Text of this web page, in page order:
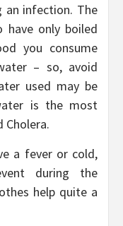
an infection. The
only boiled
you consume
– so, avoid
used may be
is the most
Cholera.
a fever or cold,
during the
help quite a